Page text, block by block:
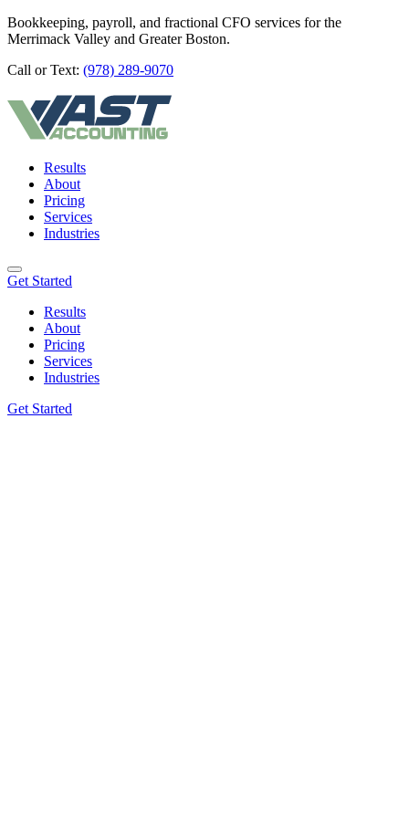
Bookkeeping, payroll, and fractional CFO services for the
Merrimack Valley and Greater Boston.
Call or Text: (978) 289-9070
Results
About
Pricing
Services
Industries
Get Started
Results
About
Pricing
Services
Industries
Get Started